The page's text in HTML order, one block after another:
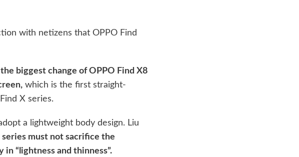
with netizens that OPPO Find
the biggest change of OPPO Find X8
which is the first straight-
X series.
a lightweight body design. Liu
series must not sacrifice the
“lightness and thinness”.